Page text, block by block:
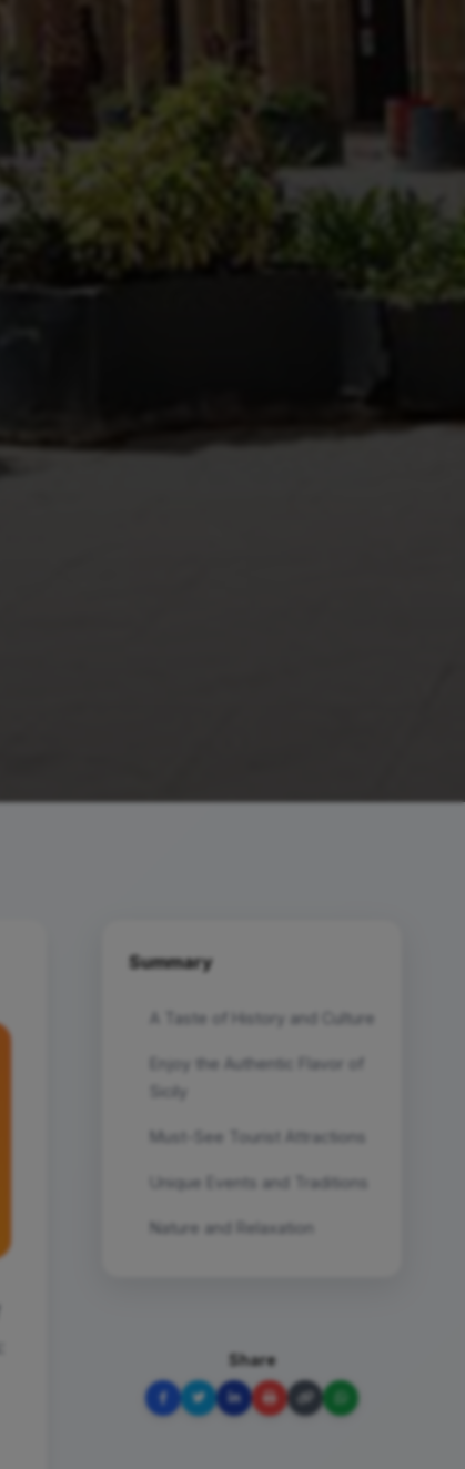
Summary
A Taste of History and Culture
Enjoy the Authentic Flavor of
Sicily
Must-See Tourist Attractions
Unique Events and Traditions
Nature and Relaxation
Share